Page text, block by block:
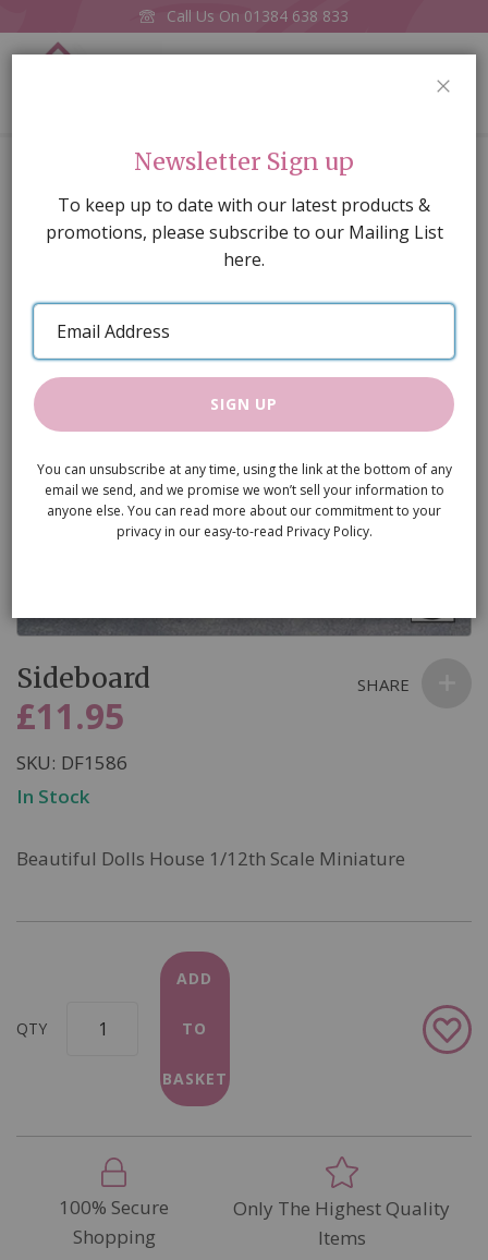
Call Us On 01384 638 833
Sideboard
of
images
gallery
to
the
beginning
of
the
Sideboard
£11.95
SKU DF1586
In Stock
Beautiful Dolls House 1/12th Scale Miniature
QTY
ADD
TO
BASKET
Add
to
SHARE
100% Secure
Shopping
Only The Highest Quality
Items
Newsletter Sign up
To keep up to date with our latest products &
promotions, please subscribe to our Mailing List
here.
Email
Address
SIGN UP
You can unsubscribe at any time, using the link at the bottom of any
email we send, and we promise we won’t sell your information to
anyone else. You can read more about our commitment to your
privacy in our easy-to-read Privacy Policy.